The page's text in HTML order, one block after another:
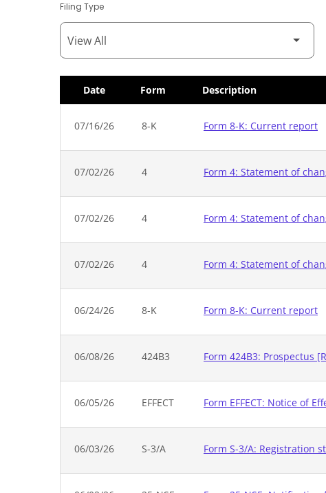
Filing Type
Date Form Description
07/16/26 8-K Form 8-K: Current report
07/02/26 4 Form 4: Statement of
07/02/26 4 Form 4: Statement of
07/02/26 4 Form 4: Statement of
06/24/26 8-K Form 8-K: Current report
06/08/26 424B3 Form 424B3: Prospectus
06/05/26 EFFECT Form EFFECT: Notice of
06/03/26 S-3/A Form S-3/A: Registration